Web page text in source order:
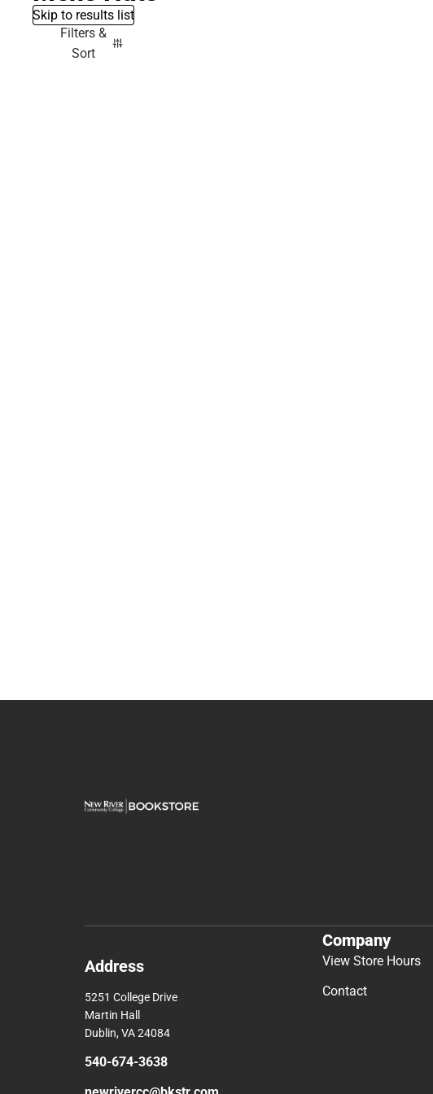
Skip to results list
Filters &
Sort
Address
5251 College Drive
Martin Hall
Dublin, VA 24084
540-674-3638
Company
View Store Hours
Contact